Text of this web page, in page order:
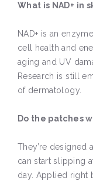
What is NAD+ in
NAD+ is an
cell health and
aging and UV
Research is still
of dermatology.
Do the patches
They’re designed
can start slipping
day. Applied right